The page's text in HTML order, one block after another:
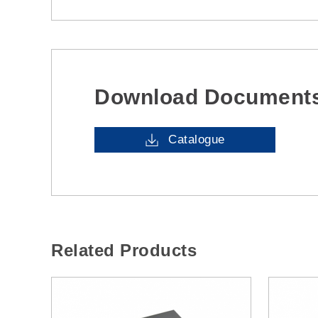
Download
Catalogue
Related Products